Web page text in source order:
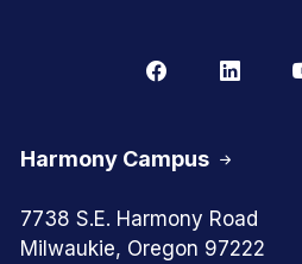
Harmony Campus
7738 S.E. Harmony Road
Milwaukie, Oregon 97222